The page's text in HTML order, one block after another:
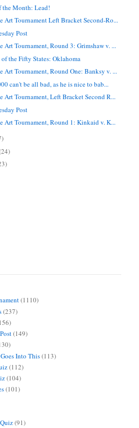
the Month: Lead!
Art Tournament Left Bracket Second-Ro...
Post
Art Tournament, Round 3: Grimshaw v. ...
of the Fifty States: Oklahoma
Art Tournament, Round One: Banksy v. ...
can't be all bad, as he is nice to bab...
Art Tournament, Left Bracket Second R...
Post
Art Tournament, Round 1: Kinkaid v. K...
(1110)
(237)
(149)
Into This(113)
(112)
(104)
(101)
(91)